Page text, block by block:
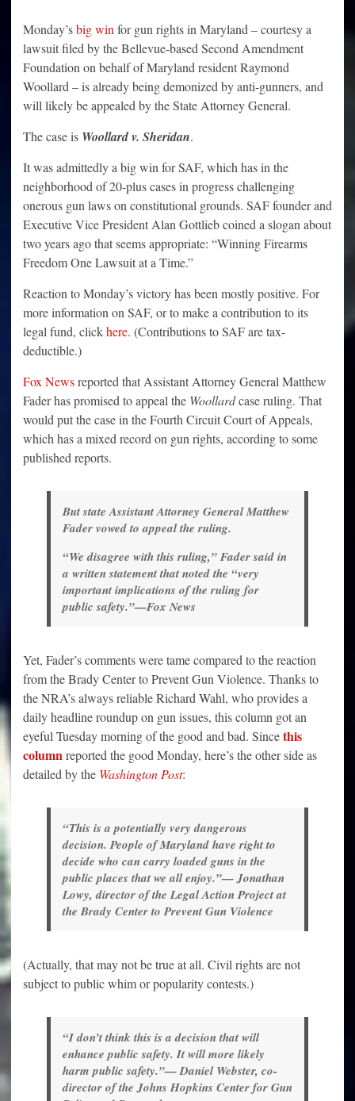
Monday’sbig win for gun rights in Maryland – courtesy a
lawsuit filed by the Bellevue-based Second Amendment
Foundation on behalf of Maryland resident Raymond
Woollard – is already being demonized by anti-gunners, and
will likely be appealed by the State Attorney General.
The case is Woollard v. Sheridan.
It was admittedly a big win for SAF, which has in the
neighborhood of 20-plus cases in progress challenging
onerous gun laws on constitutional grounds. SAF founder and
Executive Vice President Alan Gottlieb coined a slogan about
two years ago that seems appropriate: “Winning Firearms
Freedom One Lawsuit at a Time.”
Reaction to Monday’s victory has been mostly positive. For
more information on SAF, or to make a contribution to its
legal fund, clickhere. (Contributions to SAF are tax-
deductible.)
Fox Newsreported that Assistant Attorney General Matthew
Fader has promised to appeal the Woollardcase ruling. That
would put the case in the Fourth Circuit Court of Appeals,
which has a mixed record on gun rights, according to some
published reports.
But state Assistant Attorney General Matthew
Fader vowed to appeal the ruling.
“We disagree with this ruling,” Fader said in
a written statement that noted the “very
important implications of the ruling for
public safety.”—Fox News
Yet, Fader’s comments were tame compared to the reaction
from the Brady Center to Prevent Gun Violence. Thanks to
the NRA’s always reliable Richard Wahl, who provides a
daily headline roundup on gun issues, this column got an
eyeful Tuesday morning of the good and bad. Sincethis
columnreported the good Monday, here’s the other side as
detailed by the Washington Post:
“This is a potentially very dangerous
decision. People of Maryland have right to
decide who can carry loaded guns in the
public places that we all enjoy.”— Jonathan
Lowy, director of the Legal Action Project at
the Brady Center to Prevent Gun Violence
(Actually, that may not be true at all. Civil rights are not
subject to public whim or popularity contests.)
“I don’t think this is a decision that will
enhance public safety. It will more likely
harm public safety.”— Daniel Webster, co-
director of the Johns Hopkins Center for Gun